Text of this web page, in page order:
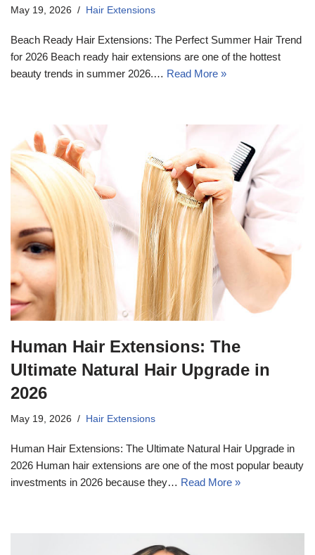
May 19, 2026 Hair Extensions
Beach Ready Hair Extensions: The Perfect Summer Hair Trend
for 2026 Beach ready hair extensions are one of the hottest
beauty trends in summer 2026.… Read More »
Human Hair Extensions: The
Ultimate Natural Hair Upgrade in
2026
May 19, 2026 Hair Extensions
Human Hair Extensions: The Ultimate Natural Hair Upgrade in
2026 Human hair extensions are one of the most popular beauty
investments in 2026 because they… Read More »